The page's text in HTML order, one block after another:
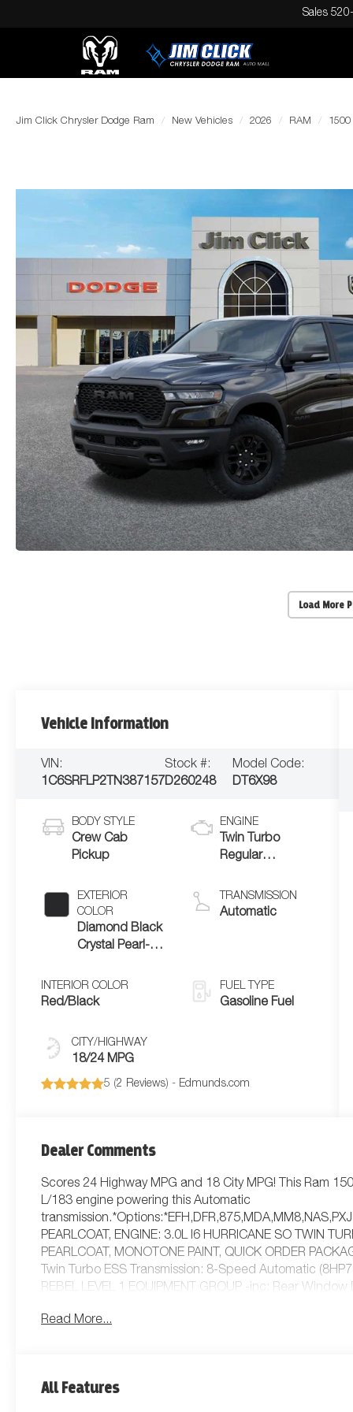
Sales
Jim Click Chrysler Dodge Ram New Vehicles 2026 RAM 1500
Load More
Vehicle Information
VIN:
1C6SRFLP2TN387157
Stock #:
D260248
Model Code:
DT6X98
BODY STYLE
Crew Cab
Pickup
EXTERIOR
COLOR
Diamond Black
Crystal Pearl-
Paint
INTERIOR COLOR
Red/Black
CITY/HIGHWAY
18/24 MPG
ENGINE
Twin Turbo
Regular
L/183
TRANSMISSION
Automatic
FUEL TYPE
Gasoline Fuel
5 (2 Reviews) - Edmunds.com
Dealer Comments
Scores 24 Highway MPG and 18 City MPG! This Ram
L/183 engine powering this Automatic
PEARLCOAT, ENGINE: 3.0L I6 HURRICANE SO TWIN
PEARLCOAT, MONOTONE PAINT, QUICK ORDER
Twin Turbo ESS Transmission: 8-Speed Automatic
REBEL LEVEL 1 EQUIPMENT GROUP -inc: Rear
Remote Tailgate Release Auto Dim Exterior Driver Mirror
Aluminum Wheels, Tires - Front All-Terrain, Tires - Rear
Read More...
All Features